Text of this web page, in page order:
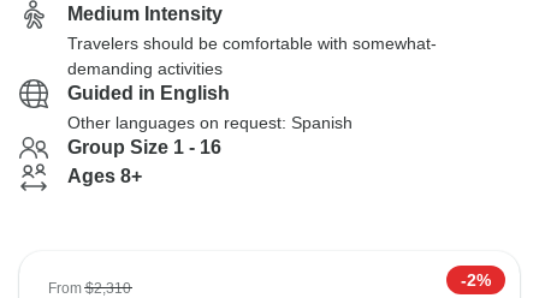
Medium Intensity
Travelers should be comfortable with somewhat-
demanding activities
Guided in English
Other languages on request: Spanish
Group Size 1 - 16
Ages 8+
From$2,310 -2%